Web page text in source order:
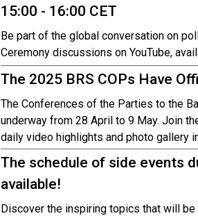
15:00 - 16:00 CET
Be part of the global conversation on
Ceremony discussions on YouTube,
The 2025 BRS COPs Have
The Conferences of the Parties to the
underway from 28 April to 9 May. Join
daily video highlights and photo gallery
The schedule of side events
available!
Discover the inspiring topics that will